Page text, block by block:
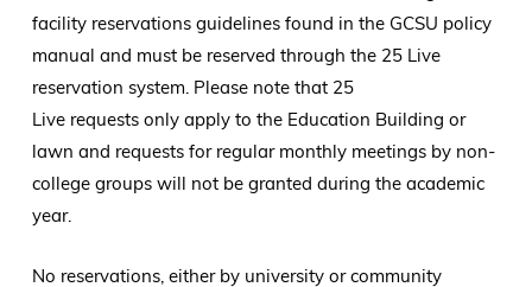
facility reservations guidelines found in the GCSU policy
manual and must be reserved through the 25 Live
reservation system. Please note that 25
Live requests only apply to the Education Building or
lawn and requests for regular monthly meetings by non-
college groups will not be granted during the academic
year.
No reservations, either by university or community